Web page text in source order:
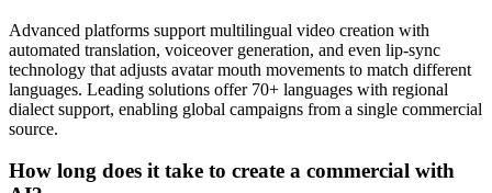
Advanced platforms support multilingual video creation with
automated translation, voiceover generation, and even lip-sync
technology that adjusts avatar mouth movements to match different
languages. Leading solutions offer 70+ languages with regional
dialect support, enabling global campaigns from a single commercial
source.
How long does it take to create a commercial with